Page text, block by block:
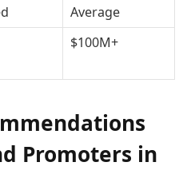
Average
$100M+
Promoters in